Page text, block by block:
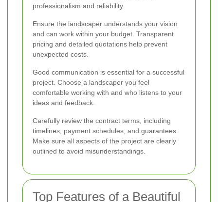
professionalism and reliability.
Ensure the landscaper understands your vision
and can work within your budget. Transparent
pricing and detailed quotations help prevent
unexpected costs.
Good communication is essential for a successful
project. Choose a landscaper you feel
comfortable working with and who listens to your
ideas and feedback.
Carefully review the contract terms, including
timelines, payment schedules, and guarantees.
Make sure all aspects of the project are clearly
outlined to avoid misunderstandings.
Top Features of a Beautiful